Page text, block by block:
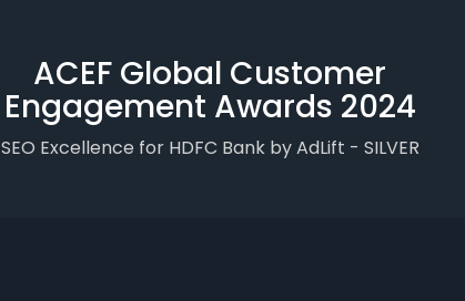
ACEF Global Customer
Engagement Awards 2024
SEO Excellence for HDFC Bank by AdLift - SILVER